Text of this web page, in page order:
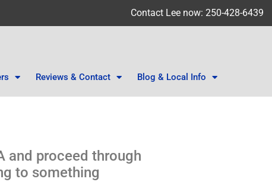
Contact Lee now: 250-428-6439
Reviews & Contact Blog & Local Info
and proceed through
to something